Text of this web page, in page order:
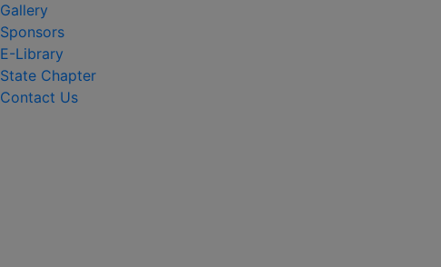
Gallery
Sponsors
E-Library
State Chapter
Contact Us